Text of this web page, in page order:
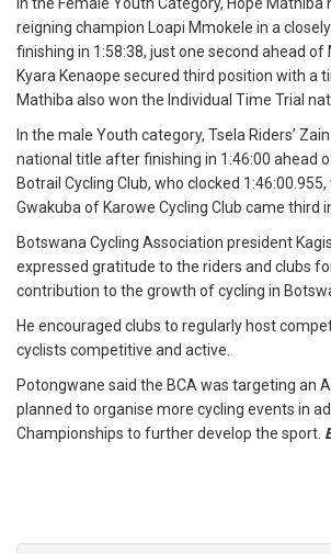
reigning champion Loapi Mmokele in a
finishing in 1:58:38, just one second ahead of
Kyara Kenaope secured third position with a
Mathiba also won the Individual Time Trial
In the male Youth category, Tsela Riders’
national title after finishing in 1:46:00 ahead
Botrail Cycling Club, who clocked 1:46:00.955,
Gwakuba of Karowe Cycling Club came third
Botswana Cycling Association president
expressed gratitude to the riders and clubs
contribution to the growth of cycling in
He encouraged clubs to regularly host
cyclists competitive and active.
Potongwane said the BCA was targeting an
planned to organise more cycling events in
Championships to further develop the sport.